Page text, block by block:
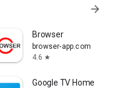
arrow_forward
Browser
browser-app.com
4.6 star
Google TV Home